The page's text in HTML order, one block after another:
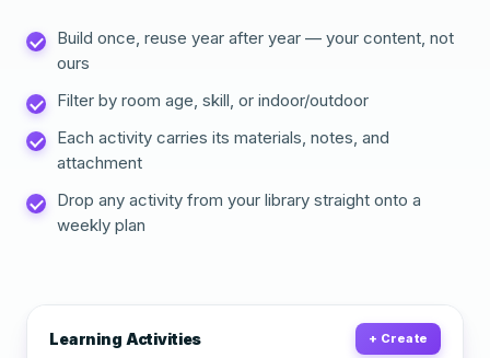
Build once, reuse year after year — your content, not
ours
Filter by room age, skill, or indoor/outdoor
Each activity carries its materials, notes, and
attachment
Drop any activity from your library straight onto a
weekly plan
Learning Activities + Create